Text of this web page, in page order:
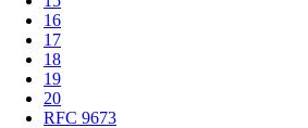
16
17
18
19
20
RFC 9673